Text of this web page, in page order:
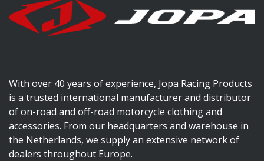
With over 40 years of experience, Jopa Racing Products
is a trusted international manufacturer and distributor
of on-road and off-road motorcycle clothing and
accessories. From our headquarters and warehouse in
the Netherlands, we supply an extensive network of
dealers throughout Europe.